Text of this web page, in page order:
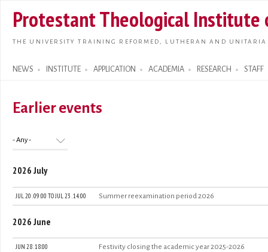
main
Protestant Theological Institute
THE UNIVERSITY TRAINING REFORMED, LUTHERAN AND
NEWS INSTITUTE APPLICATION ACADEMIA RESEARCH STAFF
Search form
Earlier events
2026 July
JUL 20 . 09:00 TOJUL 23 . 14:00 Summer reexamination period 2026
2026 June
JUN 28 . 18:00 Festivity closing the academic year 2025-2026